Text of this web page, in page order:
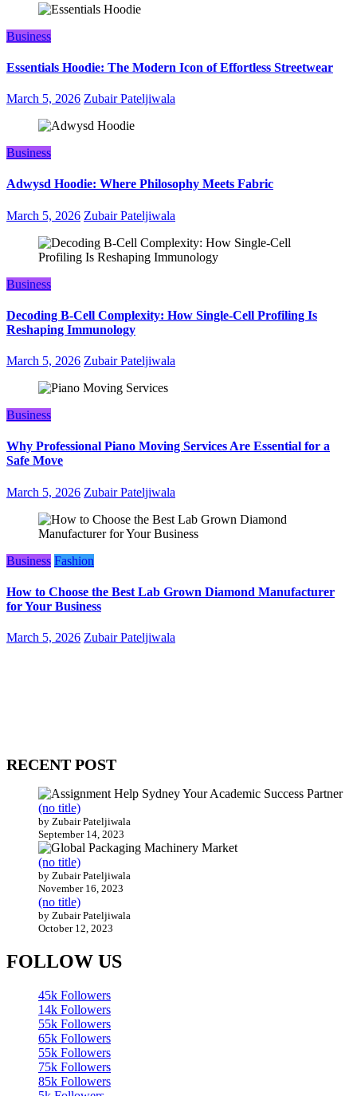
Business
Essentials Hoodie: The Modern Icon of Effortless Streetwear
March 5, 2026 Zubair Pateljiwala
Business
Adwysd Hoodie: Where Philosophy Meets Fabric
March 5, 2026 Zubair Pateljiwala
Business
Decoding B‑Cell Complexity: How Single‑Cell Profiling Is
Reshaping Immunology
March 5, 2026 Zubair Pateljiwala
Business
Why Professional Piano Moving Services Are Essential for a
Safe Move
March 5, 2026 Zubair Pateljiwala
Business Fashion
How to Choose the Best Lab Grown Diamond Manufacturer
for Your Business
March 5, 2026 Zubair Pateljiwala
RECENT POST
(no title)
by Zubair Pateljiwala
September 14, 2023
(no title)
by Zubair Pateljiwala
November 16, 2023
(no title)
by Zubair Pateljiwala
October 12, 2023
FOLLOW US
45k Followers
14k Followers
55k Followers
65k Followers
55k Followers
75k Followers
85k Followers